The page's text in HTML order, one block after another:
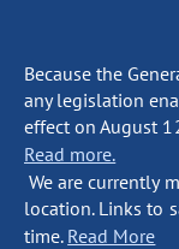
Because the
any legislation
effect on August
Read more.
We are currently
location. Links to
time. Read More